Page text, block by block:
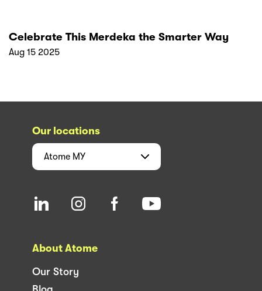
Celebrate This Merdeka the Smarter Way
Aug 15 2025
Our locations
Atome MY
About Atome
Our Story